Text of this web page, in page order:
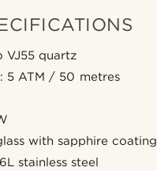
VJ55 quartz
5 ATM / 50 metres
with sapphire coating
stainless steel